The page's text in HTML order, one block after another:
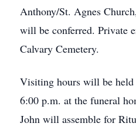
Anthony/St. Agnes
will be conferred. Private
Calvary Cemetery.
Visiting hours will be
6:00 p.m. at the funeral
John will assemble for